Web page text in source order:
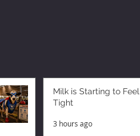
Milk is Starting to Feel
Tight
3 hours ago